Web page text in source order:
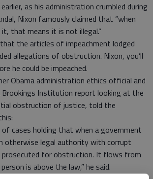
as his administration crumbled during
Nixon famously claimed that “when
that means it is not illegal.”
the articles of impeachment lodged
allegations of obstruction. Nixon, you’ll
he could be impeached.
Obama administration ethics official and
Institution report looking at the
obstruction of justice, told the
of cases holding that when a government
otherwise legal authority with corrupt
prosecuted for obstruction. It flows from
is above the law,” he said.